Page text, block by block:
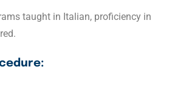
taught in Italian, proficiency in